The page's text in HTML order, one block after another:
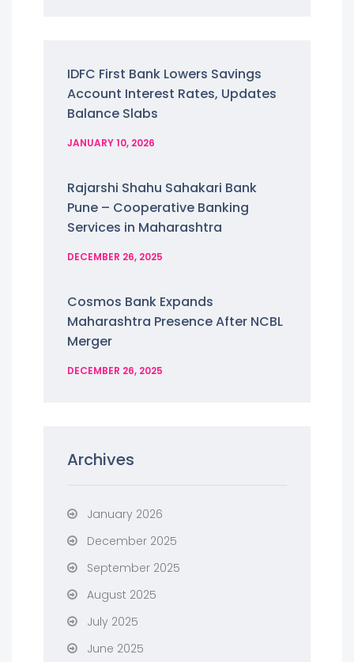
IDFC First Bank Lowers Savings
Account Interest Rates, Updates
Balance Slabs
JANUARY 10, 2026
Rajarshi Shahu Sahakari Bank
Pune – Cooperative Banking
Services in Maharashtra
DECEMBER 26, 2025
Cosmos Bank Expands
Maharashtra Presence After NCBL
Merger
DECEMBER 26, 2025
Archives
January 2026
December 2025
September 2025
August 2025
July 2025
June 2025